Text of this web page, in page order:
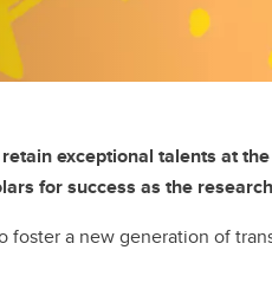
exceptional talents at
for success as the
foster a new generation of